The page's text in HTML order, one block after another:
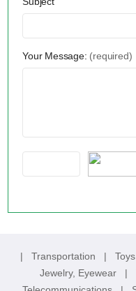
Your Message: (required)
| Transportation |
Jewelry, Eyewear
|